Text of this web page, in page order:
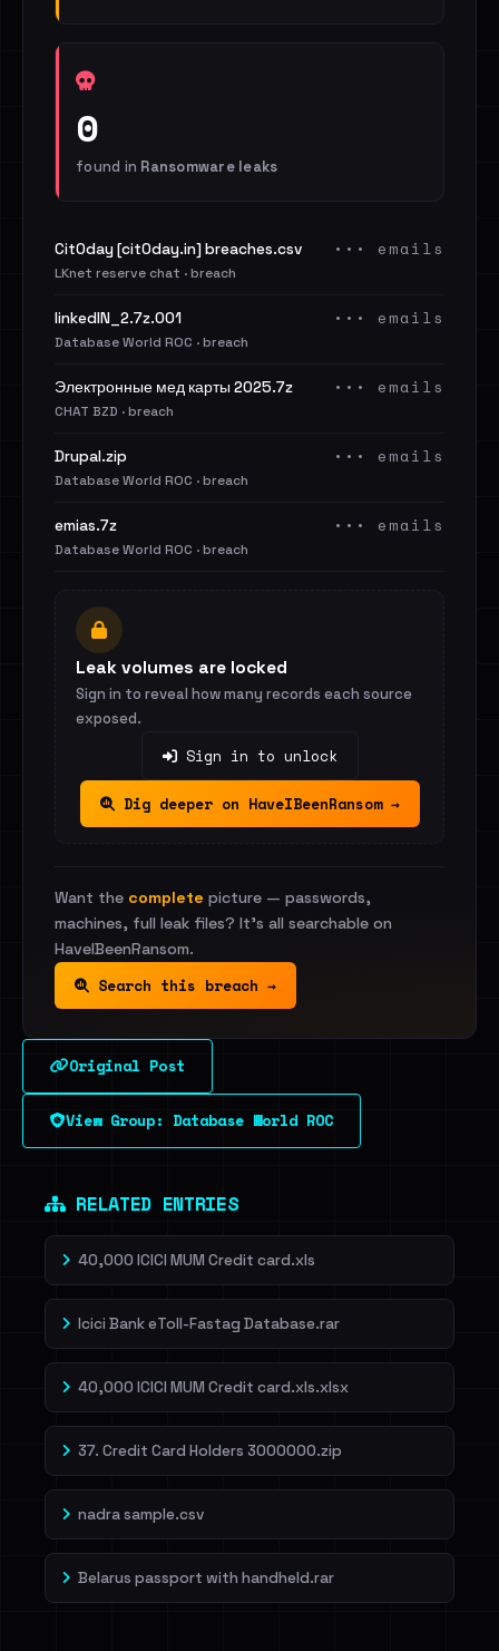
0
found in Ransomware leaks
Cit0day [cit0day.in] breaches.csv
LKnet reserve chat · breach
••• emails
linkedIN_2.7z.001
Database World ROC · breach
••• emails
Электронные мед карты 2025.7z
CHAT BZD · breach
••• emails
Drupal.zip
Database World ROC · breach
••• emails
emias.7z
Database World ROC · breach
••• emails
Leak volumes are locked
Sign in to reveal how many records each source
exposed.
Sign in to unlock
Dig deeper on HaveIBeenRansom →
Want the complete picture — passwords,
machines, full leak files? It's all searchable on
HaveIBeenRansom.
Search this breach →
Original Post
View Group: Database World ROC
RELATED ENTRIES
40,000 ICICI MUM Credit card.xls
Icici Bank eToll-Fastag Database.rar
40,000 ICICI MUM Credit card.xls.xlsx
37. Credit Card Holders 3000000.zip
nadra sample.csv
Belarus passport with handheld.rar